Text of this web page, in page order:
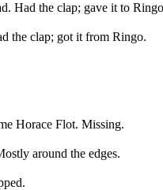
Had the clap; gave it to
the clap; got it from Ringo.
Horace Flot. Missing.
around the edges.